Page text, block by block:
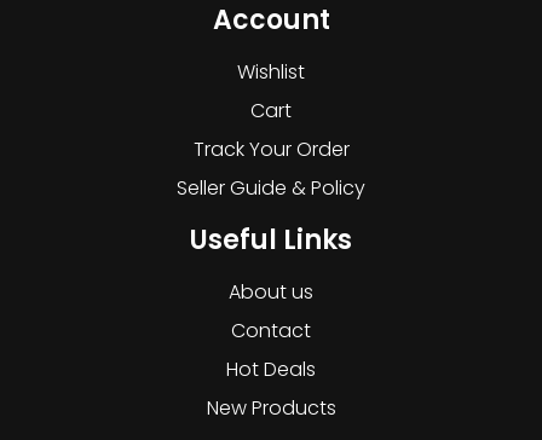
Account
Wishlist
Cart
Track Your Order
Seller Guide & Policy
Useful Links
About us
Contact
Hot Deals
New Products